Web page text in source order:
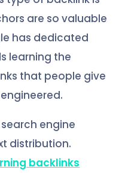
are so valuable
has dedicated
learning the
that people give
engine
distribution.
backlinks